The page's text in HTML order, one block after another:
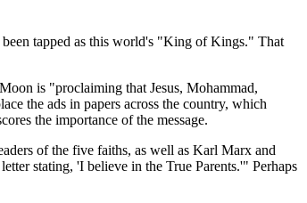
been tapped as this world's "King of Kings." That
is "proclaiming that Jesus, Mohammad,
the ads in papers across the country, which
the importance of the message.
of the five faiths, as well as Karl Marx and
stating, 'I believe in the True Parents.'" Perhaps